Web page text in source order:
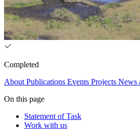
Completed
About Publications Events Projects News
On this page
Statement of Task
Work with us